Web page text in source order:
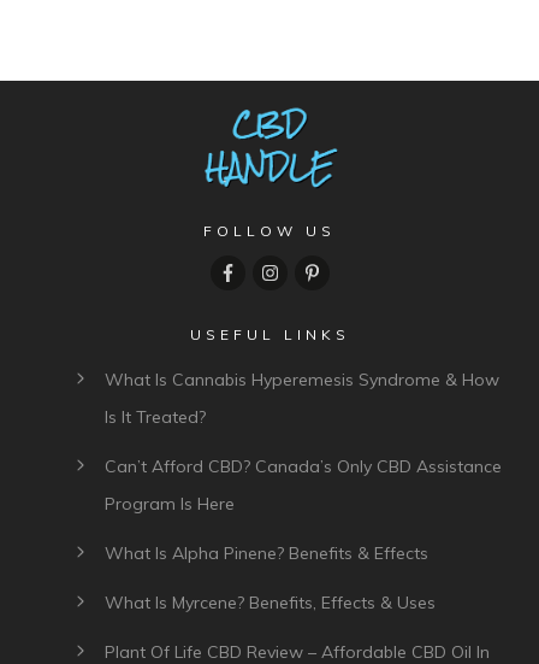
FOLLOW US
USEFUL LINKS
What Is Cannabis Hyperemesis Syndrome & How
Is It Treated?
Can’t Afford CBD? Canada’s Only CBD Assistance
Program Is Here
What Is Alpha Pinene? Benefits & Effects
What Is Myrcene? Benefits, Effects & Uses
Plant Of Life CBD Review – Affordable CBD Oil In